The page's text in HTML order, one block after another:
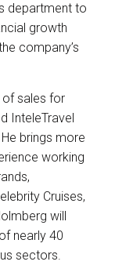
department to
growth
company’s
of sales for
InteleTravel
brings more
working
Cruises,
will
nearly 40
sectors.